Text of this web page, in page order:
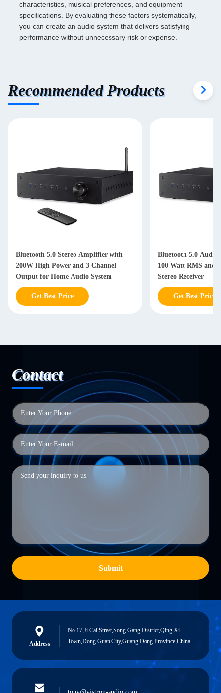
characteristics, musical preferences, and equipment
specifications. By evaluating these factors systematically,
you can create an audio system that delivers satisfying
performance without unnecessary risk or expense.
Recommended Products
Bluetooth 5.0 Stereo Amplifier with
200W High Power and 3 Channel
Output for Home Audio System
Get Best Price
Bluetooth 5.0
100 Watt RMS and
Stereo Receiver
Get Best Price
Contact
Submit
Address
No.17,Ji Cai Street,Song Gang District,Qing Xi
Town,Dong Guan City,Guang Dong Province,China